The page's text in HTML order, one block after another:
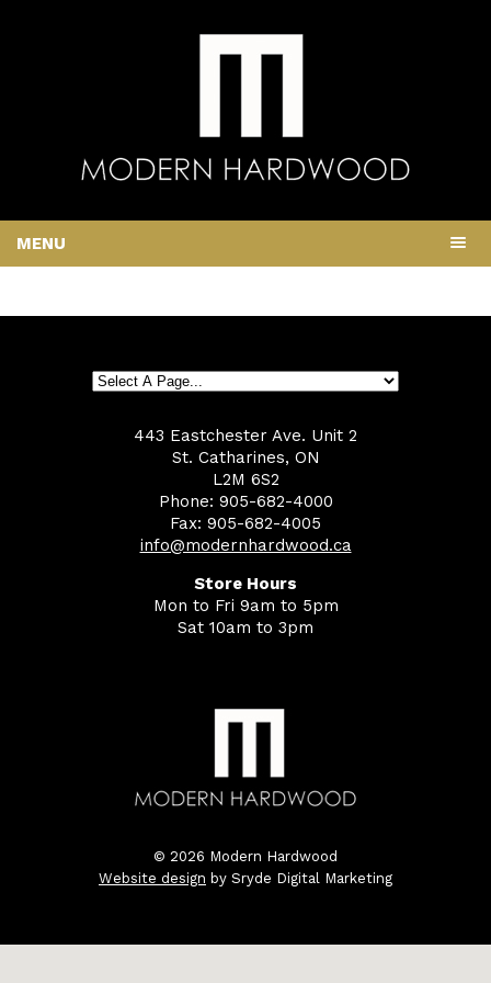
MENU
443 Eastchester Ave. Unit 2
St. Catharines, ON
L2M 6S2
Phone: 905-682-4000
Fax: 905-682-4005
info@modernhardwood.ca
Store Hours
Mon to Fri 9am to 5pm
Sat 10am to 3pm
© 2026 Modern Hardwood
Website design by Sryde Digital Marketing